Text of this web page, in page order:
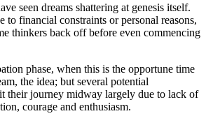
seen dreams shattering at genesis itself.
to financial constraints or personal reasons,
thinkers back off before even commencing
phase, when this is the opportune time
the idea; but several potential
their journey midway largely due to lack of
courage and enthusiasm.